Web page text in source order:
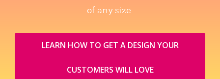
of any size.
LEARN HOW TO GET A DESIGN YOUR
CUSTOMERS WILL LOVE